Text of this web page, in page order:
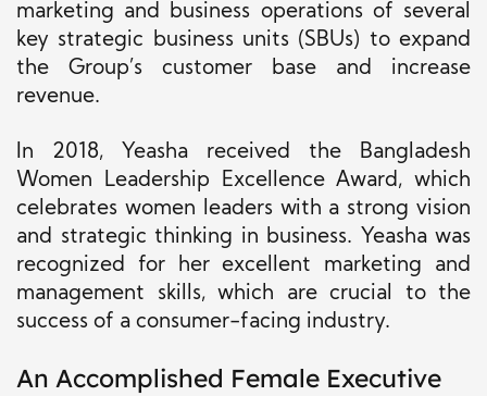
marketing and business operations of several
key strategic business units (SBUs) to expand
the Group’s customer base and increase
revenue.
In 2018, Yeasha received the Bangladesh
Women Leadership Excellence Award, which
celebrates women leaders with a strong vision
and strategic thinking in business. Yeasha was
recognized for her excellent marketing and
management skills, which are crucial to the
success of a consumer-facing industry.
An Accomplished Female Executive